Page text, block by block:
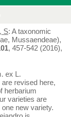
S: A taxonomic
Mussaendeae),
, 457-542 (2016),
ex L.
revised here,
herbarium
varieties are
new variety.